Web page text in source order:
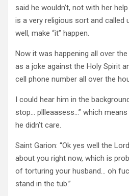
said he wouldn’t, not with her
is a very religious sort and called
well, make “it” happen.
Now it was happening all over
as a joke against the Holy Spirit
cell phone number all over the
I could hear him in the
stop… pllleaasess…” which
he didn’t care.
Saint Garion: “Ok yes well the
about you right now, which is
of torturing your husband… oh
stand in the tub.”